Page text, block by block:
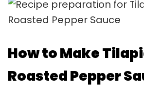
How to Make
Roasted Pepper